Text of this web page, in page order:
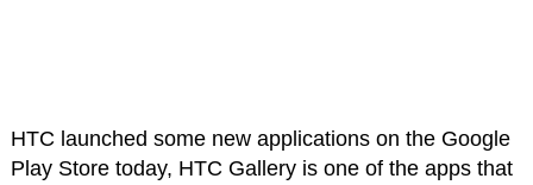
HTC launched some new applications on the Google
Play Store today, HTC Gallery is one of the apps that